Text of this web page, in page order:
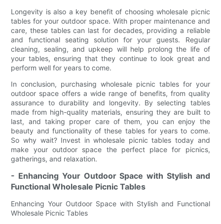
Longevity is also a key benefit of choosing wholesale picnic
tables for your outdoor space. With proper maintenance and
care, these tables can last for decades, providing a reliable
and functional seating solution for your guests. Regular
cleaning, sealing, and upkeep will help prolong the life of
your tables, ensuring that they continue to look great and
perform well for years to come.
In conclusion, purchasing wholesale picnic tables for your
outdoor space offers a wide range of benefits, from quality
assurance to durability and longevity. By selecting tables
made from high-quality materials, ensuring they are built to
last, and taking proper care of them, you can enjoy the
beauty and functionality of these tables for years to come.
So why wait? Invest in wholesale picnic tables today and
make your outdoor space the perfect place for picnics,
gatherings, and relaxation.
- Enhancing Your Outdoor Space with Stylish and
Functional Wholesale Picnic Tables
Enhancing Your Outdoor Space with Stylish and Functional
Wholesale Picnic Tables